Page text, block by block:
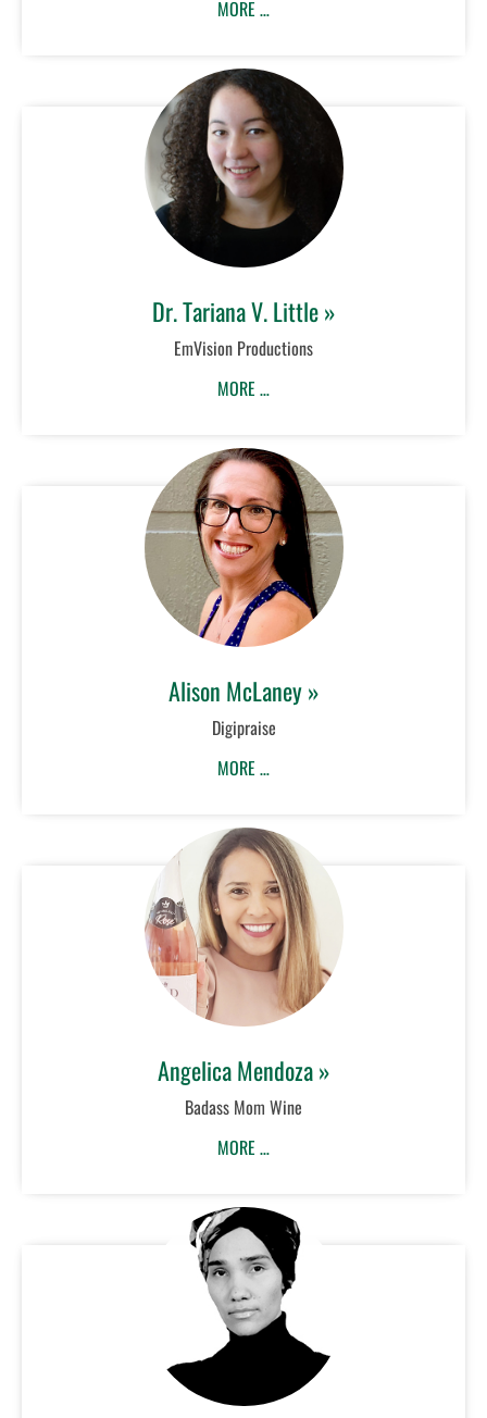
MORE …
Dr. Tariana V. Little »
EmVision Productions
MORE …
Alison McLaney »
Digipraise
MORE …
Angelica Mendoza »
Badass Mom Wine
MORE …